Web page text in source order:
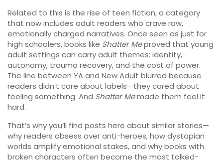
Related to this is the rise of teen fiction,a category
that now includes adult readers who crave raw,
emotionally charged narratives. Once seen as just for
high schoolers, books like Shatter Meproved that young
adult settings can carry adult themes: identity,
autonomy, trauma recovery, and the cost of power.
The line between YA and New Adult blurred because
readers didn’t care about labels—they cared about
feeling something. And Shatter Memade them feel it
hard.
That’s why you’ll find posts here about similar stories—
why readers obsess over anti-heroes, how dystopian
worlds amplify emotional stakes, and why books with
broken characters often become the most talked-